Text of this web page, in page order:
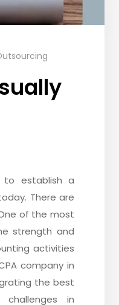
to establish a
There are
of the most
strength and
activities
company in
the best
in